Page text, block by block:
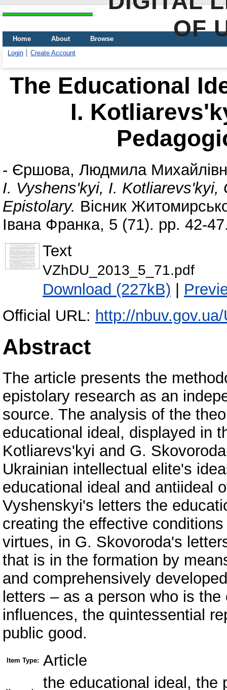
OF
Home About
Browse
Login
Create Account
The Educational
I.
- Єршова, Людмила
I. Vyshens'kyi, I. Kotliarevs'kyi,
Epistolary. Вісник
Івана Франка, 5 (71). pp. 42-
Text
VZhDU_2013_5_71.pdf
Download (227kB) |
Official URL: http://
Abstract
The article presents the
epistolary research as an
source. The analysis of the
educational ideal, displayed in
Kotliarevs'kyi and G.
Ukrainian intellectual elite's
educational ideal and antiideal
Vyshenskyi's letters the
creating the effective
virtues, in G. Skovoroda's
that is in the formation by
and comprehensively
letters – as a person who is
influences, the quintessential
public good.
Item Type: Article
the educational ideal, the